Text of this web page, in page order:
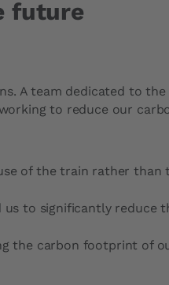
future
A team dedicated to
to reduce our
of the train rather than
to significantly reduce
the carbon footprint of